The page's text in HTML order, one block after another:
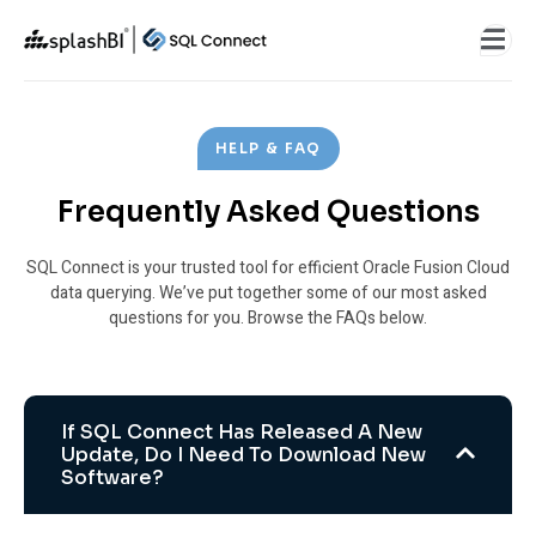
HELP & FAQ
Frequently Asked Questions
SQL Connect is your trusted tool for efficient Oracle Fusion Cloud
data querying. We’ve put together some of our most asked
questions for you. Browse the FAQs below.
If SQL Connect Has Released A New
Update, Do I Need To Download New
Software?